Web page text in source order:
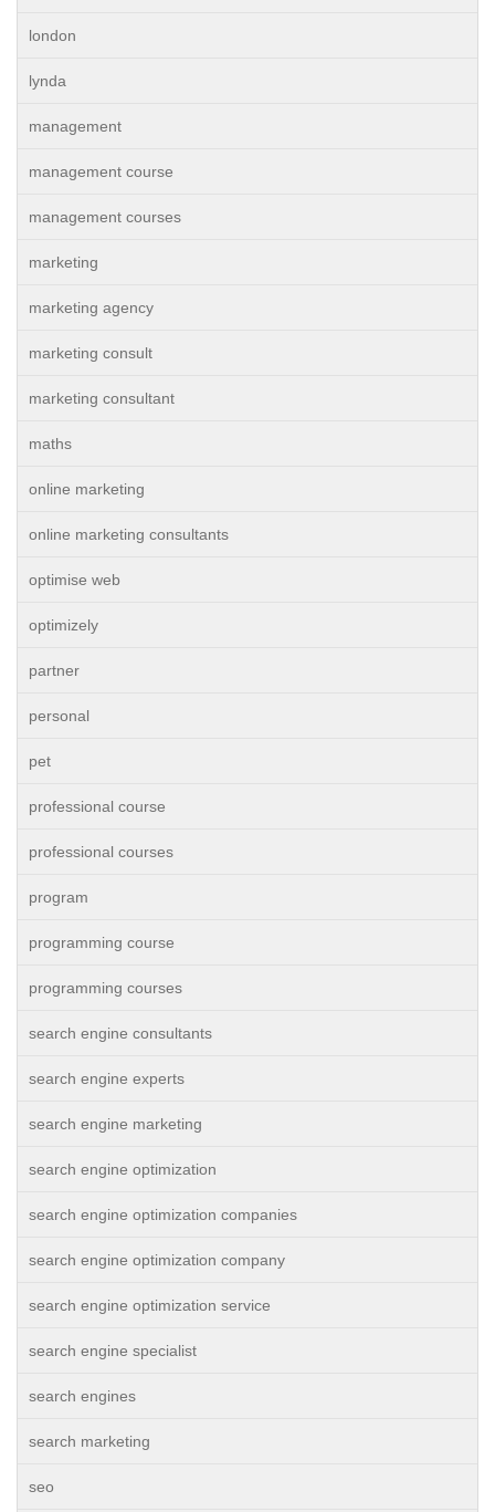
london
lynda
management
management course
management courses
marketing
marketing agency
marketing consult
marketing consultant
maths
online marketing
online marketing consultants
optimise web
optimizely
partner
personal
pet
professional course
professional courses
program
programming course
programming courses
search engine consultants
search engine experts
search engine marketing
search engine optimization
search engine optimization companies
search engine optimization company
search engine optimization service
search engine specialist
search engines
search marketing
seo